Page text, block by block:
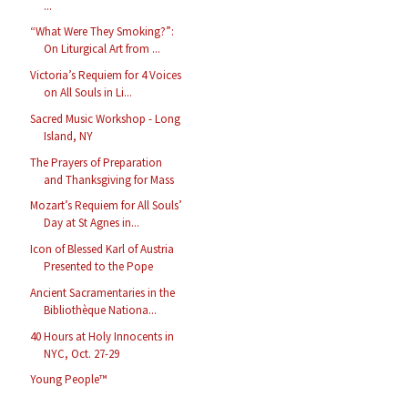
...
“What Were They Smoking?”:
On Liturgical Art from ...
Victoria’s Requiem for 4 Voices
on All Souls in Li...
Sacred Music Workshop - Long
Island, NY
The Prayers of Preparation
and Thanksgiving for Mass
Mozart’s Requiem for All Souls’
Day at St Agnes in...
Icon of Blessed Karl of Austria
Presented to the Pope
Ancient Sacramentaries in the
Bibliothèque Nationa...
40 Hours at Holy Innocents in
NYC, Oct. 27-29
Young People™